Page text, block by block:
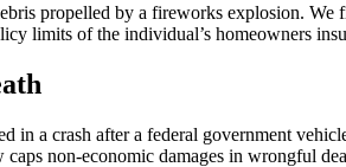
propelled by a fireworks explosion.
limits of the individual’s homeowners
in a crash after a federal government
non-economic damages in wrongful